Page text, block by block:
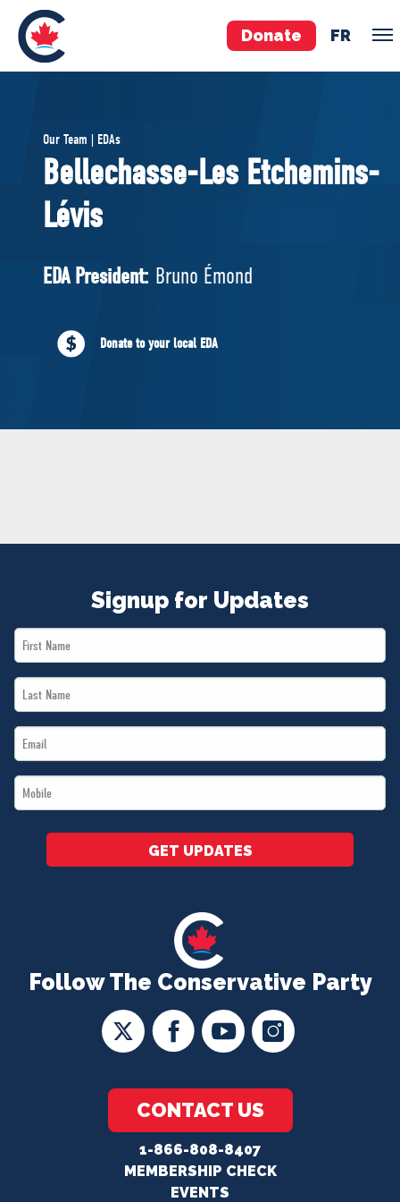
Donate FR
Pierre Poilievre
Your Conservative MPs
Shadow Cabinet
EDAs
ABOUT US
Governing Documents
Our Team | EDAs
Bellechasse-Les Etchemins-
Lévis
EDA President: Bruno Émond
Donate to your local EDA
Follow The Conservative Party
CONTACT US
1-866-808-8407
MEMBERSHIP CHECK
EVENTS
Signup for Updates
First
Name
Last
Name
Email
*
Mobile
*
GET UPDATES